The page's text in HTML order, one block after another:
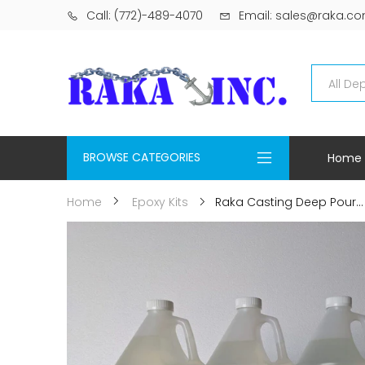
Call: (772)-489-4070 Email:
Home
BROWSE CATEGORIES
Home Epoxy Kits Raka Casting Deep Pour...